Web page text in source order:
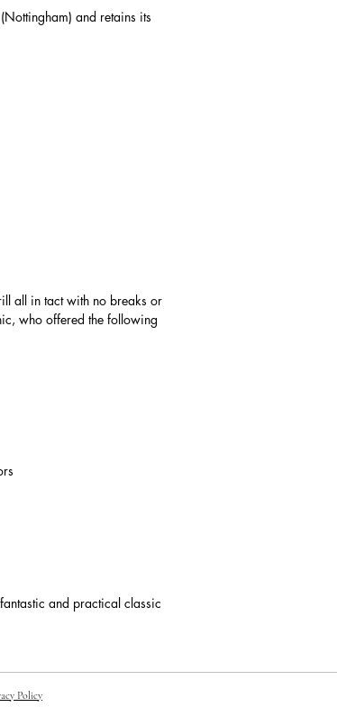
and retains its
all in tact with no breaks or
who offered the following
and practical classic
Policy